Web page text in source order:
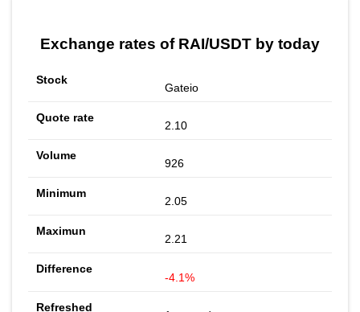
Exchange rates of RAI/USDT by today
Gateio
2.10
926
2.05
2.21
-4.1%